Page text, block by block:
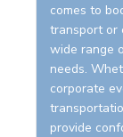
comes to
transport or
wide range
needs.
corporate
provide